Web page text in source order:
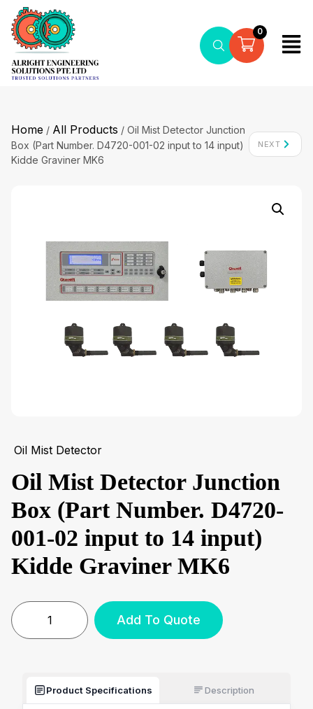
0
Home / All Products / Oil Mist Detector Junction
Box (Part Number. D4720-001-02 input to 14 input)
Kidde Graviner MK6
NEXT
Oil Mist Detector
Oil Mist Detector Junction
Box (Part Number. D4720-
001-02 input to 14 input)
Kidde Graviner MK6
Add To Quote
Product Specifications Description